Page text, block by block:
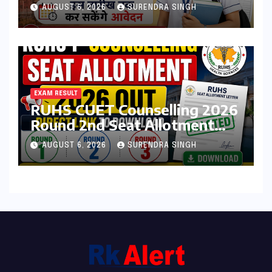
जानिए कौन कर सकता है आवेदन
AUGUST 6, 2026 SURENDRA SINGH
EXAM RESULT
RUHS CUET Counselling 2026
Round 2nd Seat Allotment
Result Out : Download
College Allotment Letter,
College Reporting Begins
AUGUST 6, 2026 SURENDRA SINGH